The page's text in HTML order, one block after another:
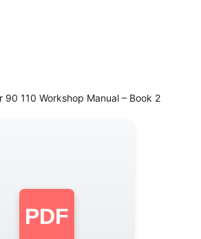
90 110 Workshop Manual – Book 2
PDF